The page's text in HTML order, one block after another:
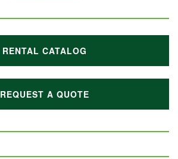
RENTAL CATALOG
REQUEST A QUOTE